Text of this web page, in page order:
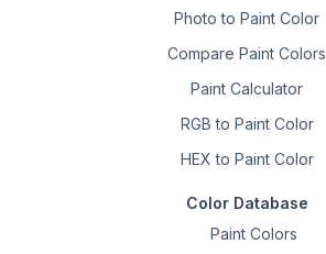
Photo to Paint Color
Compare Paint Colors
Paint Calculator
RGB to Paint Color
HEX to Paint Color
Color Database
Paint Colors